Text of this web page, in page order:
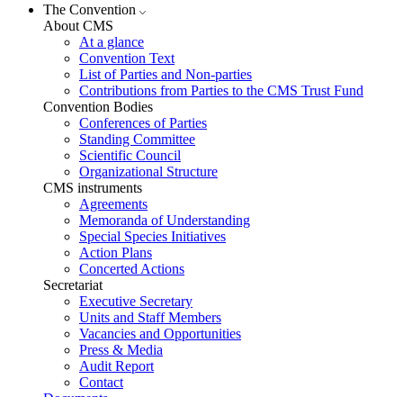
The Convention
About CMS
At a glance
Convention Text
List of Parties and Non-parties
Contributions from Parties to the CMS Trust Fund
Convention Bodies
Conferences of Parties
Standing Committee
Scientific Council
Organizational Structure
CMS instruments
Agreements
Memoranda of Understanding
Special Species Initiatives
Action Plans
Concerted Actions
Secretariat
Executive Secretary
Units and Staff Members
Vacancies and Opportunities
Press & Media
Audit Report
Contact